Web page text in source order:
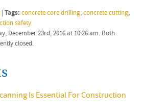
| Tags: concrete core drilling,concrete cutting,
safety
December 23rd, 2016 at 10:26 am. Both
closed.
Is Essential For Construction